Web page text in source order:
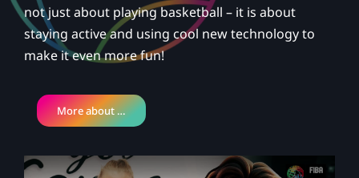
not just about playing basketball – it is about
staying active and using cool new technology to
make it even more fun!
More about …